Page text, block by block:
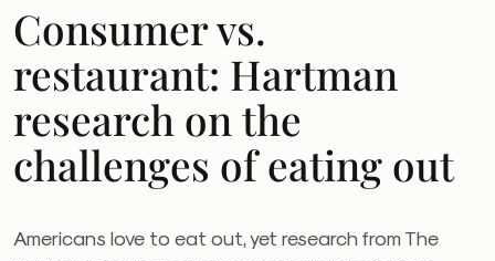
Consumer vs.
restaurant: Hartman
research on the
challenges of eating out
Americans love to eat out, yet research from The